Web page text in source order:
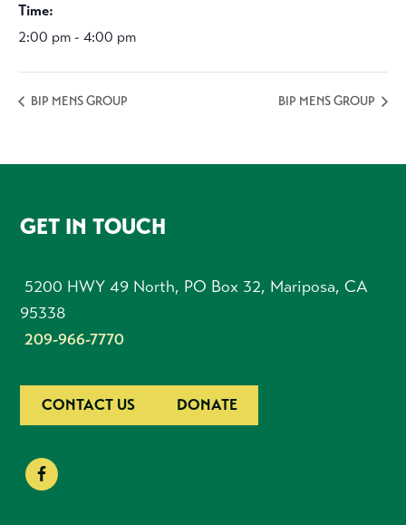
Time:
2:00 pm - 4:00 pm
BIP MENS GROUP BIP MENS GROUP
FOOTER
GET IN TOUCH
5200 HWY 49 North, PO Box 32, Mariposa, CA
95338
209-966-7770
CONTACT US DONATE